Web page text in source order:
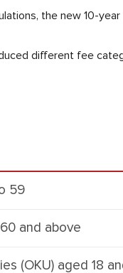
the new 10-year
different fee
59
and above
(OKU) aged 18